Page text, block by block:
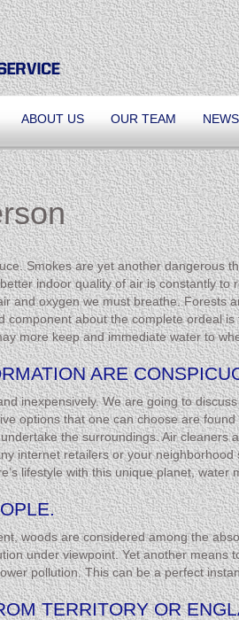
ABOUT US OUR TEAM NEWS
Smokes are yet another dangerous
indoor quality of air is constantly to
and oxygen we must breathe. Forests
about the complete ordeal
more keep and immediate water to
ARE
inexpensively. We are going to
options that one can choose are
the surroundings. Air cleaners
internet retailers or your
lifestyle with this unique planet, water
woods are considered among the
under viewpoint. Yet another
pollution. This can be a perfect
TERRITORY OR